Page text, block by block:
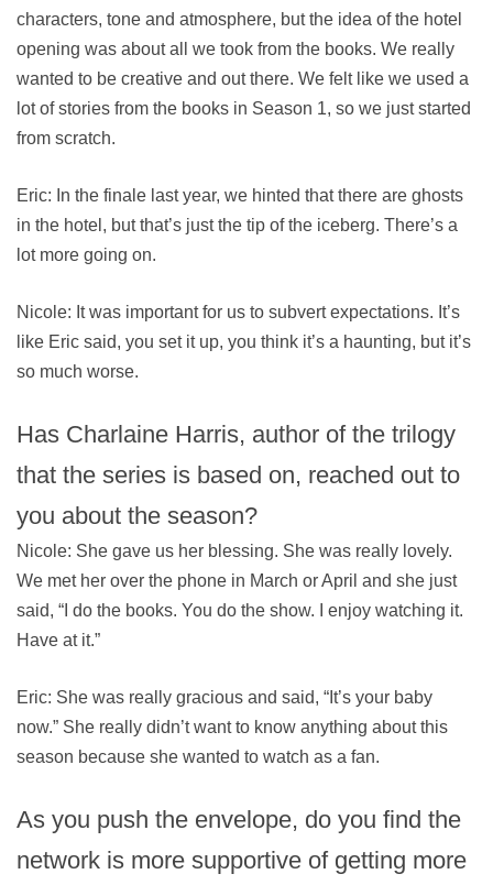
characters, tone and atmosphere, but the idea of the hotel
opening was about all we took from the books. We really
wanted to be creative and out there. We felt like we used a
lot of stories from the books in Season 1, so we just started
from scratch.
Eric: In the finale last year, we hinted that there are ghosts
in the hotel, but that’s just the tip of the iceberg. There’s a
lot more going on.
Nicole: It was important for us to subvert expectations. It’s
like Eric said, you set it up, you think it’s a haunting, but it’s
so much worse.
Has Charlaine Harris, author of the trilogy
that the series is based on, reached out to
you about the season?
Nicole: She gave us her blessing. She was really lovely.
We met her over the phone in March or April and she just
said, “I do the books. You do the show. I enjoy watching it.
Have at it.”
Eric: She was really gracious and said, “It’s your baby
now.” She really didn’t want to know anything about this
season because she wanted to watch as a fan.
As you push the envelope, do you find the
network is more supportive of getting more